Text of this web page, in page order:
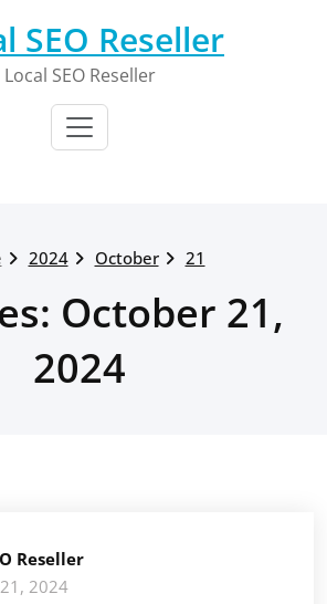
SEO Reseller
Local SEO Reseller
2024 October 21
October 21,
2024
Reseller
2024